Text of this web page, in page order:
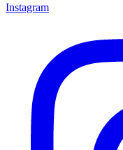
Instagram